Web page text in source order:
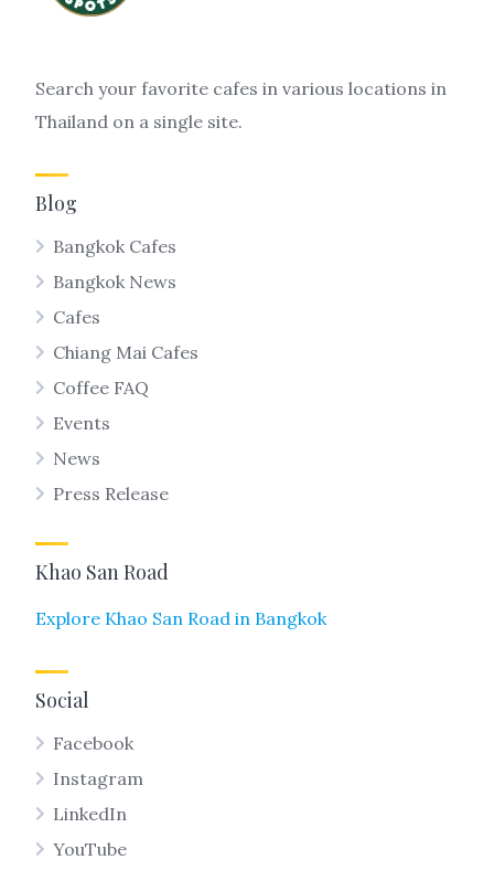
Search your favorite cafes in various locations in
Thailand on a single site.
Blog
Bangkok Cafes
Bangkok News
Cafes
Chiang Mai Cafes
Coffee FAQ
Events
News
Press Release
Khao San Road
Explore Khao San Road in Bangkok
Social
Facebook
Instagram
LinkedIn
YouTube